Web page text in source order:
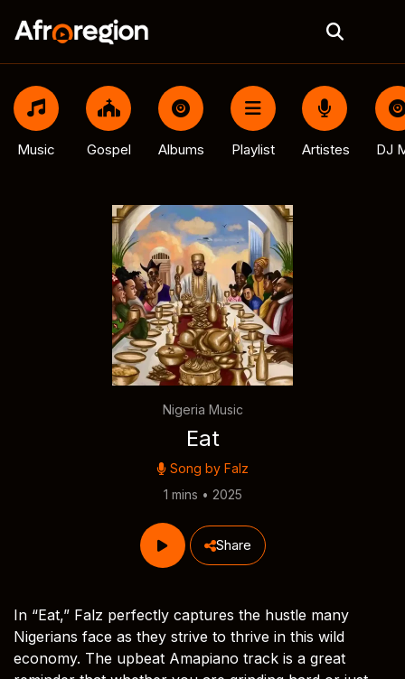
Music Gospel Albums Playlist Artistes DJ
Nigeria Music
Eat
Song by Falz
1 mins • 2025
Share
In “Eat,” Falz perfectly captures the hustle many
Nigerians face as they strive to thrive in this wild
economy. The upbeat Amapiano track is a great